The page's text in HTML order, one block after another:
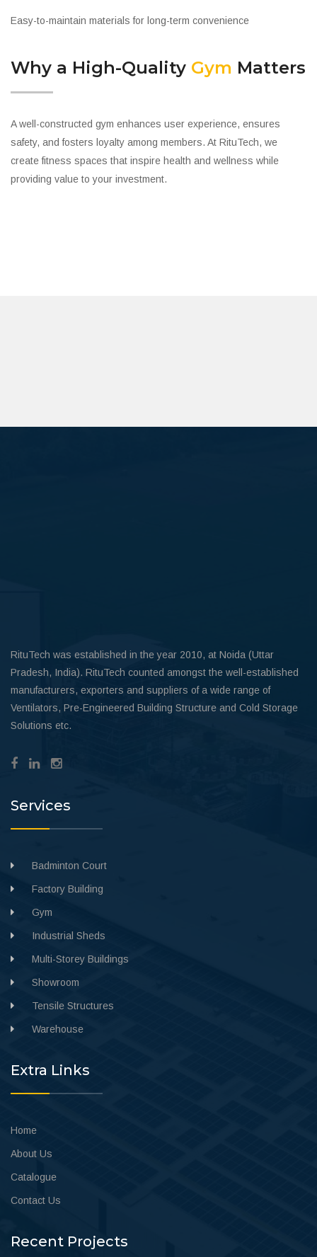
Easy-to-maintain materials for long-term convenience
Why a High-Quality Gym Matters
A well-constructed gym enhances user experience, ensures
safety, and fosters loyalty among members. At RituTech, we
create fitness spaces that inspire health and wellness while
providing value to your investment.
RituTech was established in the year 2010, at Noida (Uttar
Pradesh, India). RituTech counted amongst the well-established
manufacturers, exporters and suppliers of a wide range of
Ventilators, Pre-Engineered Building Structure and Cold Storage
Solutions etc.
Services
Badminton Court
Factory Building
Gym
Industrial Sheds
Multi-Storey Buildings
Showroom
Tensile Structures
Warehouse
Extra Links
Home
About Us
Catalogue
Contact Us
Recent Projects